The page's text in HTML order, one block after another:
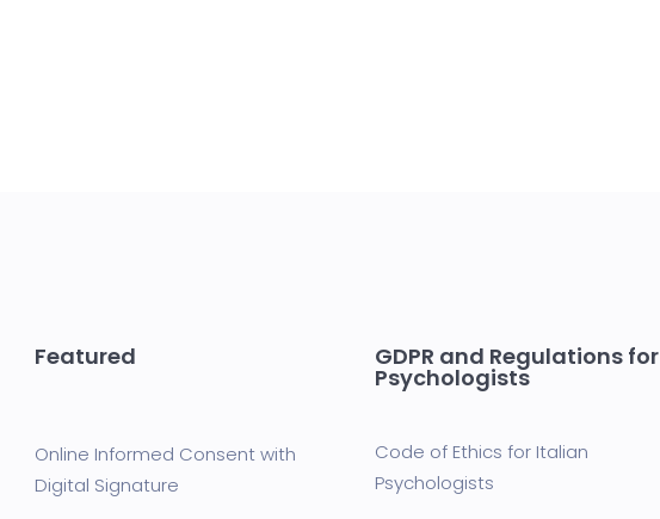
Featured
Online Informed Consent with
Digital Signature
GDPR and Regulations for
Psychologists
Code of Ethics for Italian
Psychologists